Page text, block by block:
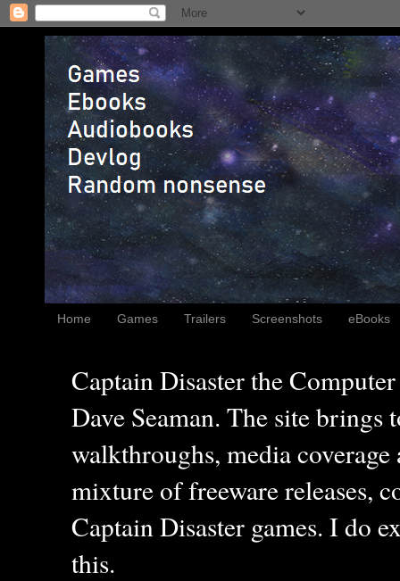
Home Games Trailers Screenshots eBooks
Captain Disaster the
Dave Seaman. The site brings
walkthroughs, media
mixture of freeware releases,
Captain Disaster games. I do
this.